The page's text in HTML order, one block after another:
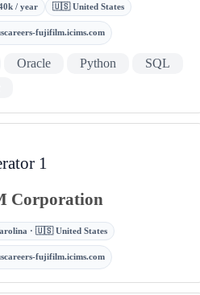
/ year 🇺🇸 United States
fujifilm.icims.com
Oracle Python
SQL
1
Corporation
· 🇺🇸 United States
fujifilm.icims.com